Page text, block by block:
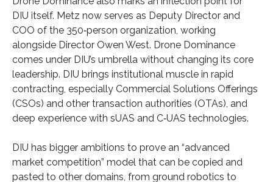
DIU itself. Metz now serves as Deputy Director and
COO of the 350‑person organization, working
alongside Director Owen West. Drone Dominance
comes under DIU’s umbrella without changing its core
leadership. DIU brings institutional muscle in rapid
contracting, especially Commercial Solutions Offerings
(CSOs) and other transaction authorities (OTAs), and
deep experience with sUAS and C‑UAS technologies.
DIU has bigger ambitions to prove an “advanced
market competition” model that can be copied and
pasted to other domains, from ground robotics to